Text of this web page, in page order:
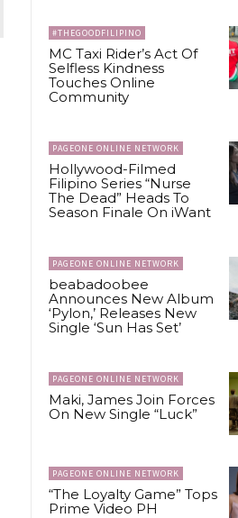
#THEGOODFILIPINO
MC Taxi Rider’s Act Of
Selfless Kindness
Touches Online
Community
PAGEONE ONLINE NETWORK
Hollywood-Filmed
Filipino Series “Nurse
The Dead” Heads To
Season Finale On iWant
PAGEONE ONLINE NETWORK
beabadoobee
Announces New Album
‘Pylon,’ Releases New
Single ‘Sun Has Set’
PAGEONE ONLINE NETWORK
Maki, James Join Forces
On New Single “Luck”
PAGEONE ONLINE NETWORK
“The Loyalty Game” Tops
Prime Video PH